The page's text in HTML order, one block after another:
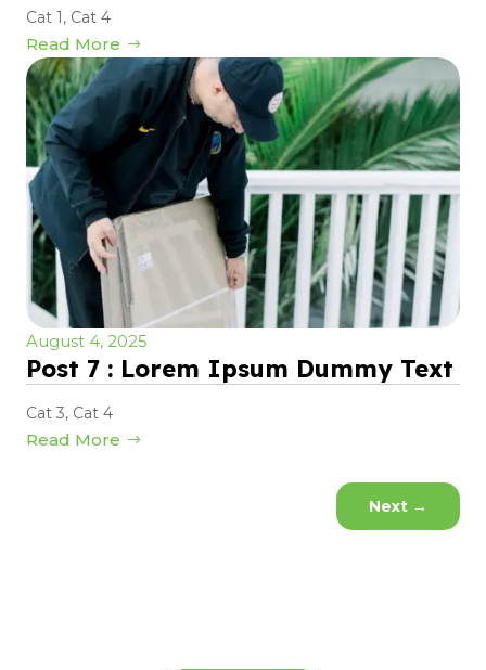
Cat 1 , Cat 4
Read More
August 4, 2025
Post 7 : Lorem Ipsum Dummy Text
Cat 3, Cat 4
Read More
Next →